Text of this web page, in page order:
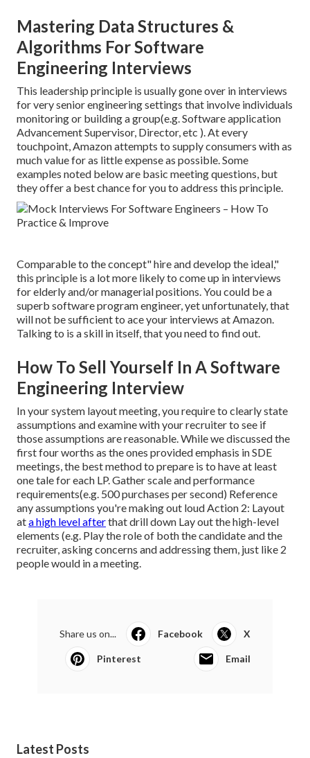
Mastering Data Structures &
Algorithms For Software
Engineering Interviews
This leadership principle is usually gone over in interviews
for very senior engineering settings that involve individuals
monitoring or building a group(e.g. Software application
Advancement Supervisor, Director, etc ). At every
touchpoint, Amazon attempts to supply consumers with as
much value for as little expense as possible. Some
examples noted below are basic meeting questions, but
they offer a best chance for you to address this principle.
Comparable to the concept" hire and develop the ideal,"
this principle is a lot more likely to come up in interviews
for elderly and/or managerial positions. You could be a
superb software program engineer, yet unfortunately, that
will not be sufficient to ace your interviews at Amazon.
Talking to is a skill in itself, that you need to find out.
How To Sell Yourself In A Software
Engineering Interview
In your system layout meeting, you require to clearly state
assumptions and examine with your recruiter to see if
those assumptions are reasonable. While we discussed the
first four worths as the ones provided emphasis in SDE
meetings, the best method to prepare is to have at least
one tale for each LP. Gather scale and performance
requirements(e.g. 500 purchases per second) Reference
any assumptions you're making out loud Action 2: Layout
ata high level afterthat drill down Lay out the high-level
elements (e.g. Play the role of both the candidate and the
recruiter, asking concerns and addressing them, just like 2
people would in a meeting.
Share us on... Facebook X
Pinterest Email
Latest Posts